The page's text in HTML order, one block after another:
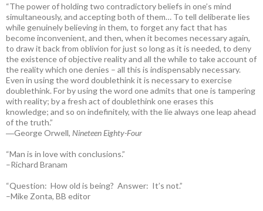
“The power of holding two contradictory beliefs in one’s mind
simultaneously, and accepting both of them… To tell deliberate lies
while genuinely believing in them, to forget any fact that has
become inconvenient, and then, when it becomes necessary again,
to draw it back from oblivion for just so long as it is needed, to deny
the existence of objective reality and all the while to take account of
the reality which one denies – all this is indispensably necessary.
Even in using the word doublethink it is necessary to exercise
doublethink. For by using the word one admits that one is tampering
with reality; by a fresh act of doublethink one erases this
knowledge; and so on indefinitely, with the lie always one leap ahead
of the truth.”
―George Orwell, Nineteen Eighty-Four
“Man is in love with conclusions.”
–Richard Branam
“Question: How old is being? Answer: It’s not.”
–Mike Zonta, BB editor